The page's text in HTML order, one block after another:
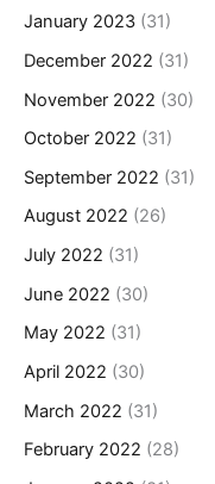
January 2023 (31)
December 2022 (31)
November 2022 (30)
October 2022 (31)
September 2022 (31)
August 2022 (26)
July 2022 (31)
June 2022 (30)
May 2022 (31)
April 2022 (30)
March 2022 (31)
February 2022 (28)